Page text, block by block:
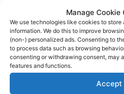
Manage Cookie
We use technologies like cookies to
information. We do this to improve
(non-) personalized ads. Consenting to
to process data such as browsing
consenting or withdrawing consent, may
features and functions.
Accept
Website